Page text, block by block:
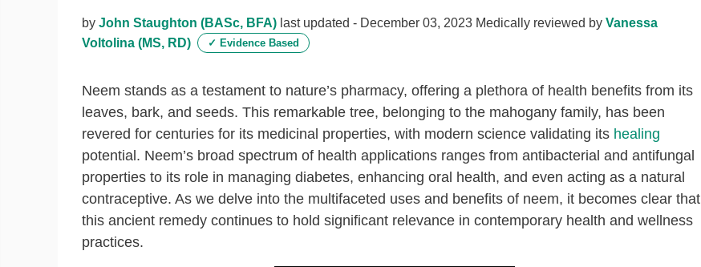
by John Staughton (BASc, BFA) last updated - December 03, 2023 Medically reviewed by Vanessa
Voltolina (MS, RD)
✓ Evidence Based
Neem stands as a testament to nature’s pharmacy, offering a plethora of health benefits from its
leaves, bark, and seeds. This remarkable tree, belonging to the mahogany family, has been
revered for centuries for its medicinal properties, with modern science validating its healing
potential. Neem’s broad spectrum of health applications ranges from antibacterial and antifungal
properties to its role in managing diabetes, enhancing oral health, and even acting as a natural
contraceptive. As we delve into the multifaceted uses and benefits of neem, it becomes clear that
this ancient remedy continues to hold significant relevance in contemporary health and wellness
practices.